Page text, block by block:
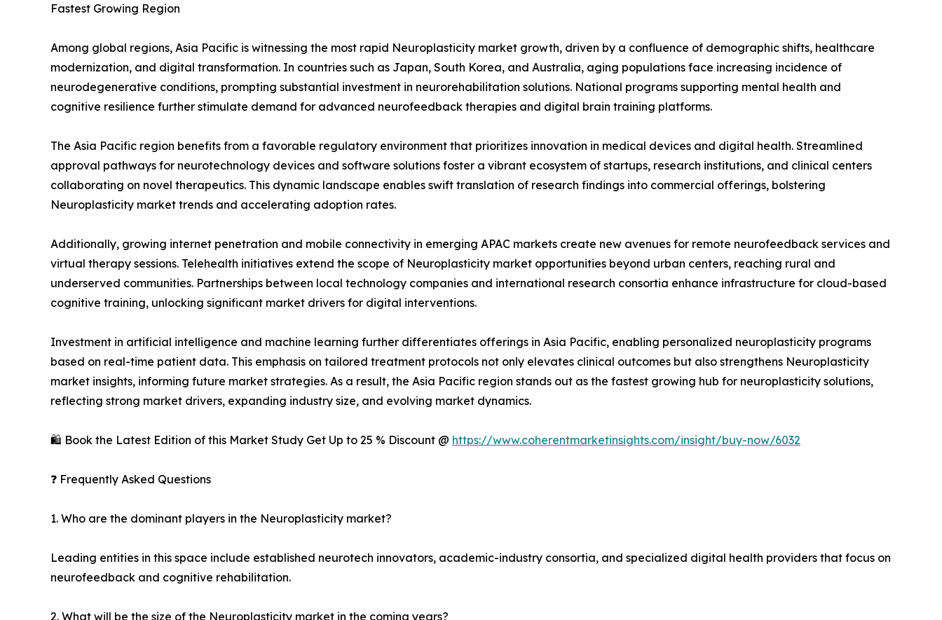
Fastest Growing Region
Among global regions, Asia Pacific is witnessing the most rapid Neuroplasticity market growth, driven by a confluence of demographic shifts, healthcare
modernization, and digital transformation. In countries such as Japan, South Korea, and Australia, aging populations face increasing incidence of
neurodegenerative conditions, prompting substantial investment in neurorehabilitation solutions. National programs supporting mental health and
cognitive resilience further stimulate demand for advanced neurofeedback therapies and digital brain training platforms.
The Asia Pacific region benefits from a favorable regulatory environment that prioritizes innovation in medical devices and digital health. Streamlined
approval pathways for neurotechnology devices and software solutions foster a vibrant ecosystem of startups, research institutions, and clinical centers
collaborating on novel therapeutics. This dynamic landscape enables swift translation of research findings into commercial offerings, bolstering
Neuroplasticity market trends and accelerating adoption rates.
Additionally, growing internet penetration and mobile connectivity in emerging APAC markets create new avenues for remote neurofeedback services and
virtual therapy sessions. Telehealth initiatives extend the scope of Neuroplasticity market opportunities beyond urban centers, reaching rural and
underserved communities. Partnerships between local technology companies and international research consortia enhance infrastructure for cloud-based
cognitive training, unlocking significant market drivers for digital interventions.
Investment in artificial intelligence and machine learning further differentiates offerings in Asia Pacific, enabling personalized neuroplasticity programs
based on real-time patient data. This emphasis on tailored treatment protocols not only elevates clinical outcomes but also strengthens Neuroplasticity
market insights, informing future market strategies. As a result, the Asia Pacific region stands out as the fastest growing hub for neuroplasticity solutions,
reflecting strong market drivers, expanding industry size, and evolving market dynamics.
🛍️ Book the Latest Edition of this Market Study Get Up to 25 % Discount @ https://www.coherentmarketinsights.com/insight/buy-now/6032
❓ Frequently Asked Questions
1. Who are the dominant players in the Neuroplasticity market?
Leading entities in this space include established neurotech innovators, academic-industry consortia, and specialized digital health providers that focus on
neurofeedback and cognitive rehabilitation.
2. What will be the size of the Neuroplasticity market in the coming years?